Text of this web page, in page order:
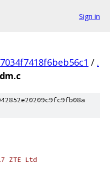
Sign in
/ .
ZTE Ltd